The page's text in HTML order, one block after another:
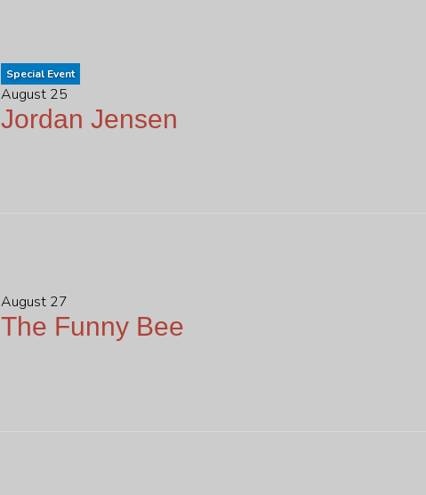
Special Event
August 25
Jordan Jensen
August 27
The Funny Bee